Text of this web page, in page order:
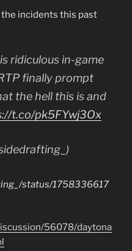
incidents this past
ridiculous in-game
finally prompt
the hell this is and
t.co/pk5FYwj3Ox
status/1758336617
56078/daytona